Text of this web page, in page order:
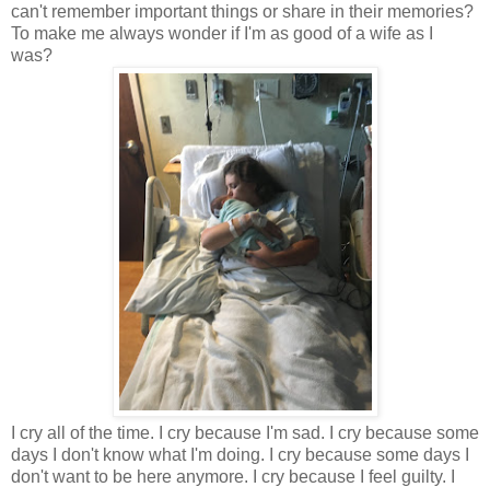
can't remember important things or share in their memories?
To make me always wonder if I'm as good of a wife as I
was?
I cry all of the time. I cry because I'm sad. I cry because some
days I don't know what I'm doing. I cry because some days I
don't want to be here anymore. I cry because I feel guilty. I